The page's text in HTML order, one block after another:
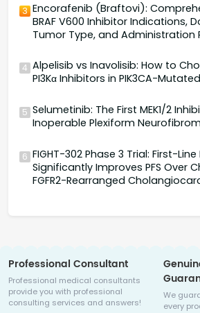
3 Encorafenib (Braftovi):
BRAF V600 Inhibitor Indications,
Tumor Type, and Administration
4 Alpelisib vs Inavolisib: How to
PI3Kα Inhibitors in PIK3CA-
5 Selumetinib: The First MEK1/2
Inoperable Plexiform
6 FIGHT-302 Phase 3 Trial: First-
Significantly Improves PFS Over
FGFR2-Rearranged
Professional Consultant
Professional medical consultants
provide you with professional
consulting services and answers!
We
every